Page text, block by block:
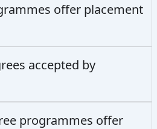
offer placement
accepted by
programmes offer